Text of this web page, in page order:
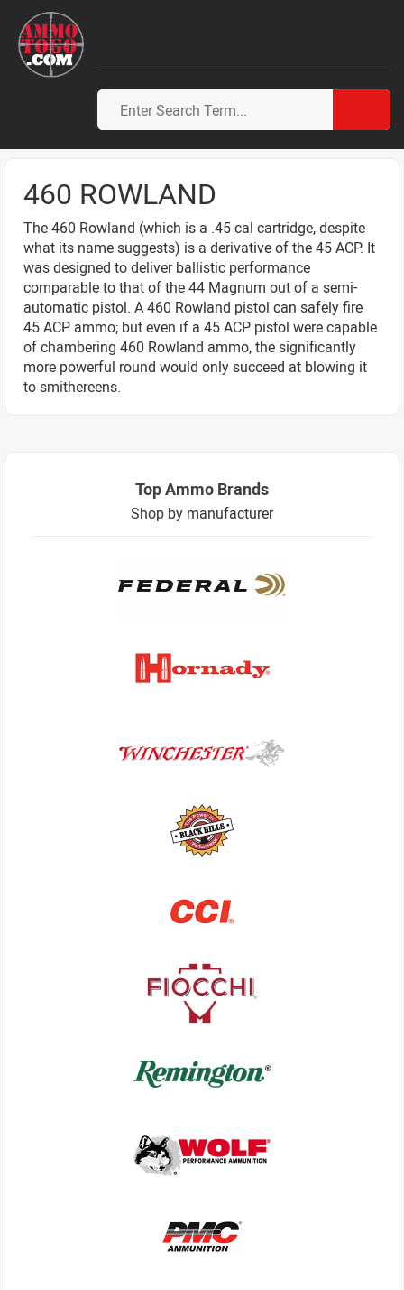
460 ROWLAND
The 460 Rowland (which is a .45 cal cartridge, despite
what its name suggests) is a derivative of the 45 ACP. It
was designed to deliver ballistic performance
comparable to that of the 44 Magnum out of a semi-
automatic pistol. A 460 Rowland pistol can safely fire
45 ACP ammo; but even if a 45 ACP pistol were capable
of chambering 460 Rowland ammo, the significantly
more powerful round would only succeed at blowing it
to smithereens.
Top Ammo Brands
Shop by manufacturer